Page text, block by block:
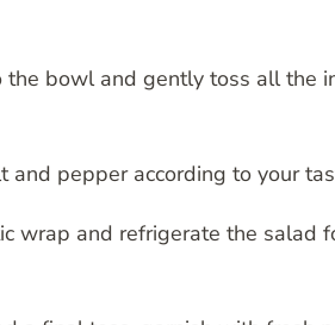
the bowl and gently toss all the
and pepper according to your
wrap and refrigerate the salad